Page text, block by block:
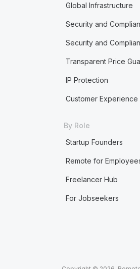
Global Infrastructure
Security and
Security and
Transparent Price
IP Protection
Customer Experience
By Role
Startup Founders
Remote for
Freelancer Hub
For Jobseekers